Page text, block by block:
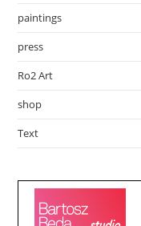
paintings
press
Ro2 Art
shop
Text